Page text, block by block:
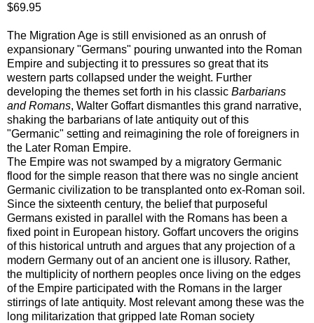
$69.95
The Migration Age is still envisioned as an onrush of
expansionary "Germans" pouring unwanted into the Roman
Empire and subjecting it to pressures so great that its
western parts collapsed under the weight. Further
developing the themes set forth in his classic Barbarians
and Romans, Walter Goffart dismantles this grand narrative,
shaking the barbarians of late antiquity out of this
"Germanic" setting and reimagining the role of foreigners in
the Later Roman Empire.
The Empire was not swamped by a migratory Germanic
flood for the simple reason that there was no single ancient
Germanic civilization to be transplanted onto ex-Roman soil.
Since the sixteenth century, the belief that purposeful
Germans existed in parallel with the Romans has been a
fixed point in European history. Goffart uncovers the origins
of this historical untruth and argues that any projection of a
modern Germany out of an ancient one is illusory. Rather,
the multiplicity of northern peoples once living on the edges
of the Empire participated with the Romans in the larger
stirrings of late antiquity. Most relevant among these was the
long militarization that gripped late Roman society